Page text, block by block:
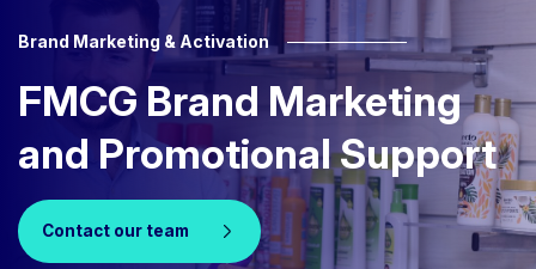
Brand Marketing & Activation
FMCG Brand Marketing
and Promotional Support
Contact our team